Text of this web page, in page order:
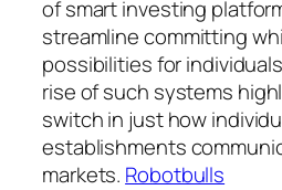
of smart investing
streamline committing
possibilities for
rise of such systems
switch in just how
establishments
markets. Robotbulls